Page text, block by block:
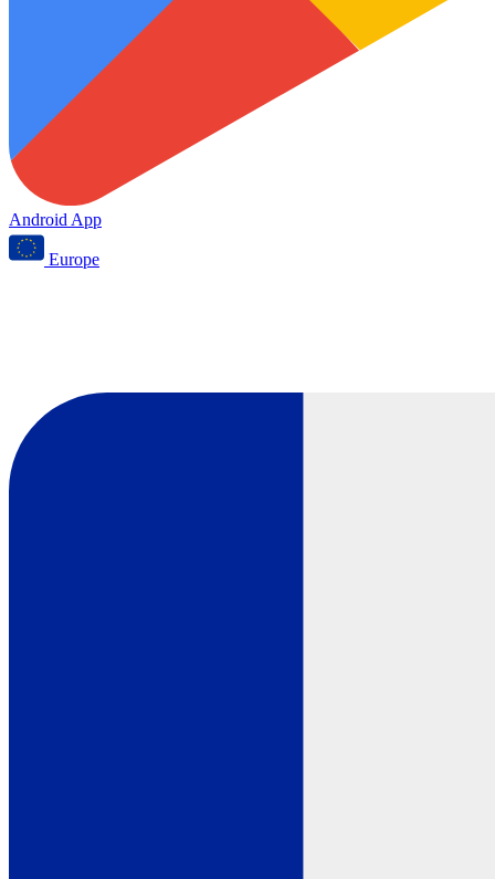
Android App
Europe